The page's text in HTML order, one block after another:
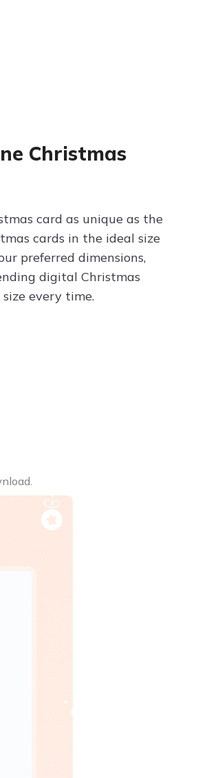
Christmas
card as unique as the
cards in the ideal size
preferred dimensions,
digital Christmas
every time.